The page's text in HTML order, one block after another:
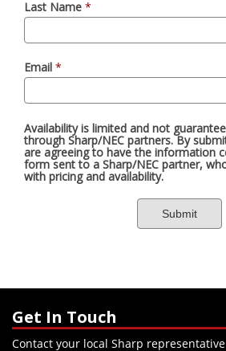
Get In Touch
Contact your local Sharp representative